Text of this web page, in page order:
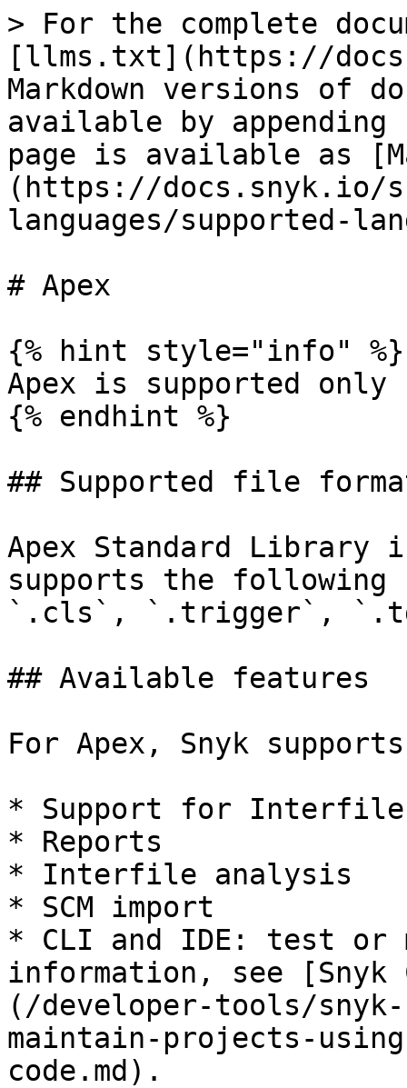
> For the complete
[llms.txt](https://
Markdown versions of
available by
page is available as
(https://docs.snyk.io/
languages/supported-
# Apex
{% hint style="info" %}
Apex is supported only
{% endhint %}
## Supported file
Apex Standard
supports the
`.cls`, `.trigger`,
## Available features
For Apex, Snyk
* Support for Interfile
* Reports
* Interfile analysis
* SCM import
* CLI and IDE: test or
information, see [Snyk
(/developer-tools/
maintain-projects-
code.md).